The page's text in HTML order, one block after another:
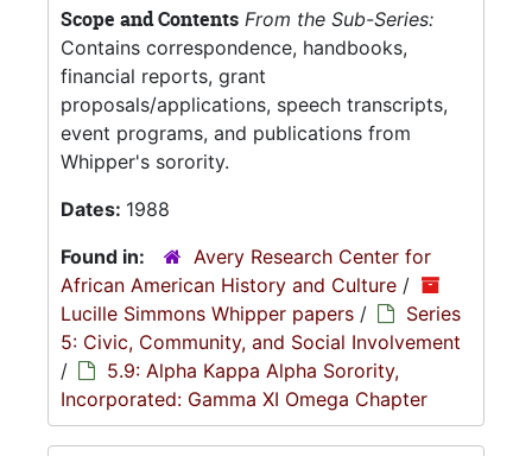
Scope and Contents From the Sub-Series:
Contains correspondence, handbooks,
financial reports, grant
proposals/applications, speech transcripts,
event programs, and publications from
Whipper's sorority.
Dates: 1988
Found in:
Avery Research Center for
African American History and Culture /
Lucille Simmons Whipper papers /
Series
5: Civic, Community, and Social Involvement
/
5.9: Alpha Kappa Alpha Sorority,
Incorporated: Gamma XI Omega Chapter